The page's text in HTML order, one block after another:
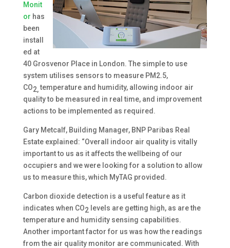
Monit
or has
been
install
ed at
40 Grosvenor Place in London. The simple to use
system utilises sensors to measure PM2.5,
CO2,temperature and humidity, allowing indoor air
quality to be measured in real time, and improvement
actions to be implemented as required.
Gary Metcalf, Building Manager, BNP Paribas Real
Estate explained: “Overall indoor air quality is vitally
important to us as it affects the wellbeing of our
occupiers and we were looking for a solution to allow
us to measure this, which MyTAG provided.
Carbon dioxide detection is a useful feature as it
indicates when CO2 levels are getting high, as are the
temperature and humidity sensing capabilities.
Another important factor for us was how the readings
from the air quality monitor are communicated. With